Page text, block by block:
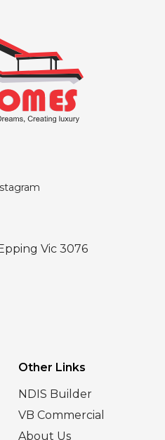
Vic 3076
Other Links
NDIS Builder
VB Commercial
About Us